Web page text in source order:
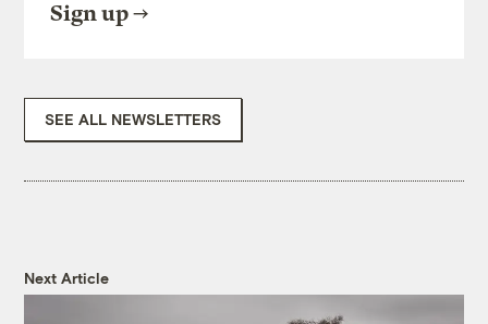
Sign up
SEE ALL NEWSLETTERS
Next Article